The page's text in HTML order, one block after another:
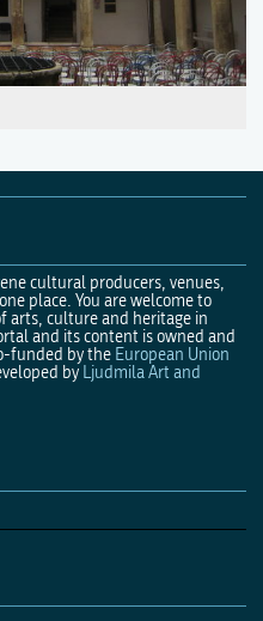
cultural producers, venues,
place. You are welcome to
arts, culture and heritage in
and its content is owned and
funded by the European Union
by Ljudmila Art and